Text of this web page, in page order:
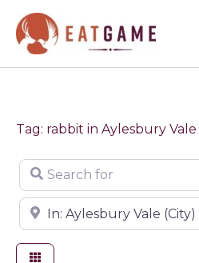
content
Tag: rabbit in Aylesbury Vale
Search for
Near